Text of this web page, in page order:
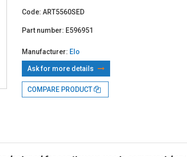
Code: ART5560SED
Part number: E596951
Manufacturer: Elo
Ask for more details
COMPARE PRODUCT